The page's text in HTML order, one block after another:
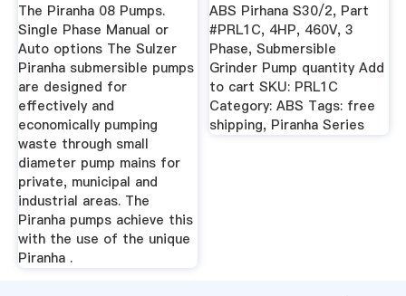
The Piranha 08 Pumps.
Single Phase Manual or
Auto options The Sulzer
Piranha submersible pumps
are designed for
effectively and
economically pumping
waste through small
diameter pump mains for
private, municipal and
industrial areas. The
Piranha pumps achieve this
with the use of the unique
Piranha .
ABS Pirhana S30/2, Part
#PRL1C, 4HP, 460V, 3
Phase, Submersible
Grinder Pump quantity Add
to cart SKU: PRL1C
Category: ABS Tags: free
shipping, Piranha Series